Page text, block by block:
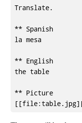
Translate.
** Spanish
la mesa
** English
the table
** Picture